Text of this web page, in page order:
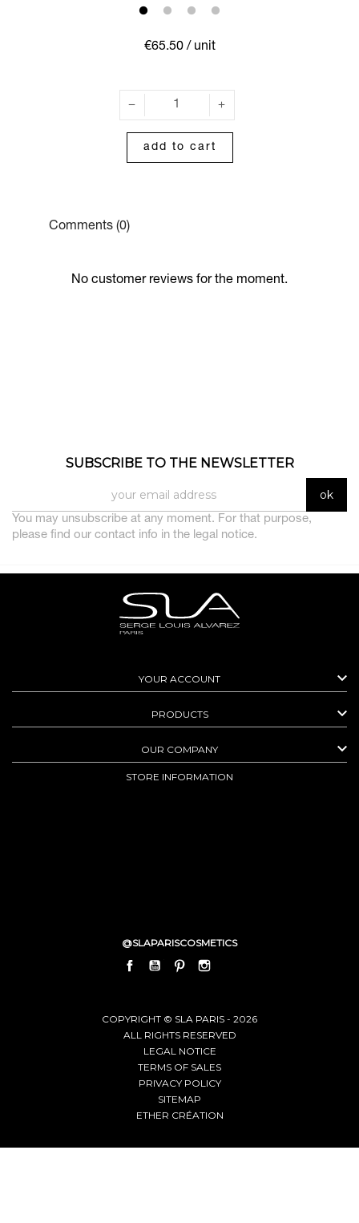
€65.50/ unit
add to cart
Comments (0)
No customer reviews for the moment.
SUBSCRIBE TO THE NEWSLETTER
You may unsubscribe at any moment. For that purpose,
please find our contact info in the legal notice.
YOUR ACCOUNT 
PRODUCTS 
OUR COMPANY 
STORE INFORMATION
@SLAPARISCOSMETICS
FACEBOOKYOUTUBEPINTEREST
COPYRIGHT © SLA PARIS - 2026
ALL RIGHTS RESERVED
LEGAL NOTICE
TERMS OF SALES
PRIVACY POLICY
SITEMAP
ETHER CRÉATION